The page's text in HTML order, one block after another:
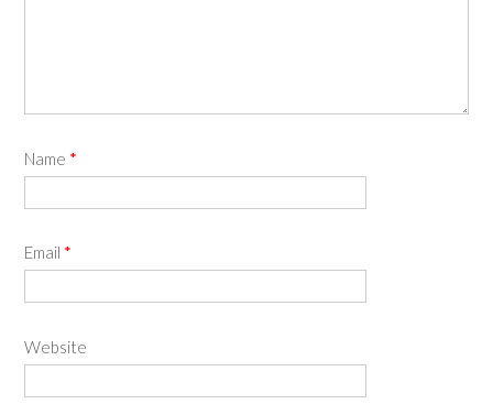
Name *
Email *
Website